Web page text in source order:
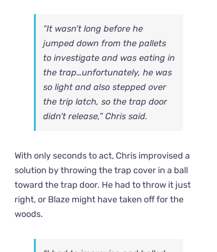
“It wasn’t long before he
jumped down from the pallets
to investigate and was eating in
the trap…unfortunately, he was
so light and also stepped over
the trip latch, so the trap door
didn’t release,” Chris said.
With only seconds to act, Chris improvised a
solution by throwing the trap cover in a ball
toward the trap door. He had to throw it just
right, or Blaze might have taken off for the
woods.